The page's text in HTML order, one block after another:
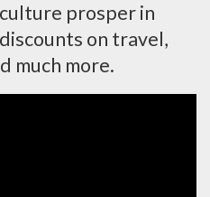
prosper in
on travel,
much more.